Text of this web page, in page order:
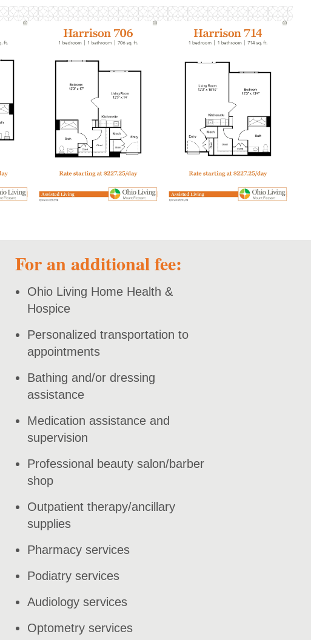
Click to
open PDF
Click to
open PDF
For an additional fee:
Ohio Living Home Health &
Hospice
Personalized transportation to
appointments
Bathing and/or dressing
assistance
Medication assistance and
supervision
Professional beauty salon/barber
shop
Outpatient therapy/ancillary
supplies
Pharmacy services
Podiatry services
Audiology services
Optometry services